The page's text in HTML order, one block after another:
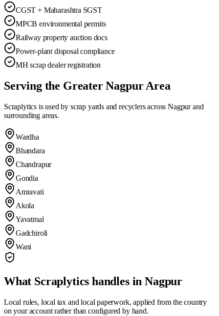
CGST + Maharashtra SGST
MPCB environmental permits
Railway property auction docs
Power-plant disposal compliance
MH scrap dealer registration
Serving the GreaterNagpurArea
Scraplytics is used by scrap yards and recyclers acrossNagpurand
surrounding areas.
Wardha
Bhandara
Chandrapur
Gondia
Amravati
Akola
Yavatmal
Gadchiroli
Wani
What Scraplytics handles inNagpur
Local rules, local tax and local paperwork, applied from the country
on your account rather than configured by hand.